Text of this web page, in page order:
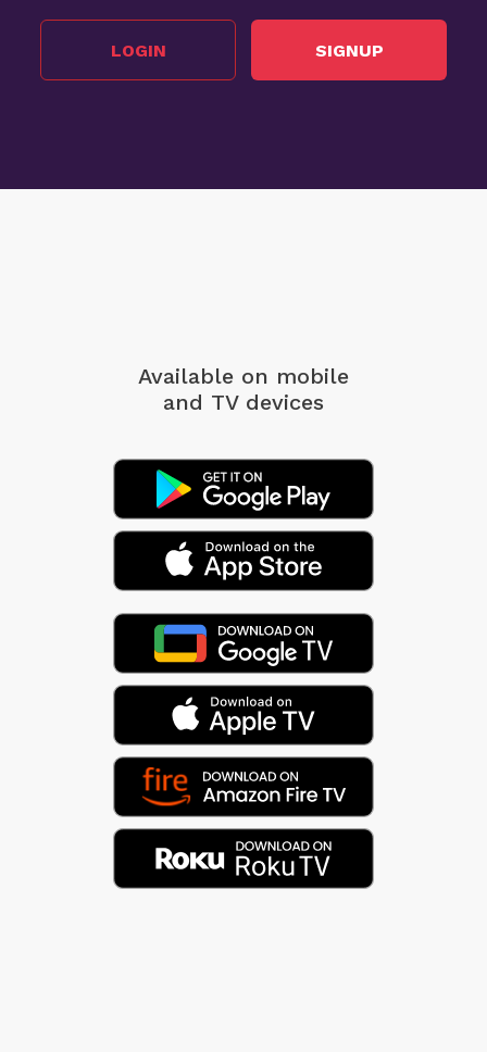
LOGIN SIGNUP
Available on mobile
and TV devices